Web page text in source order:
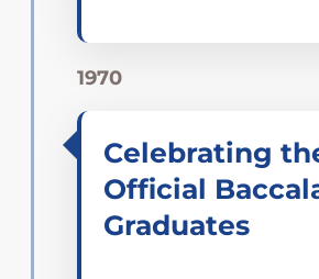
1970
Celebrating
Official
Graduates